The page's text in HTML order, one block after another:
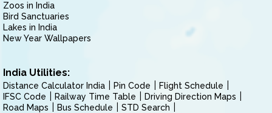
Zoos in India
Bird Sanctuaries
Lakes in India
New Year Wallpapers
India Utilities:
Distance Calculator India Pin Code
Flight Schedule
IFSC Code
Railway Time Table
Driving Direction Maps
Road Maps
Bus Schedule
STD Search